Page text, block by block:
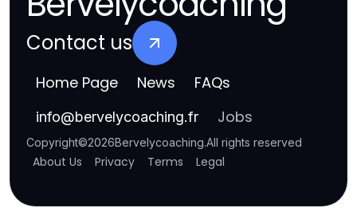
Contact us
Home Page News FAQs
info@bervelycoaching.fr Jobs
Copyright©2026Bervelycoaching.All rights reserved
About Us Privacy Terms Legal